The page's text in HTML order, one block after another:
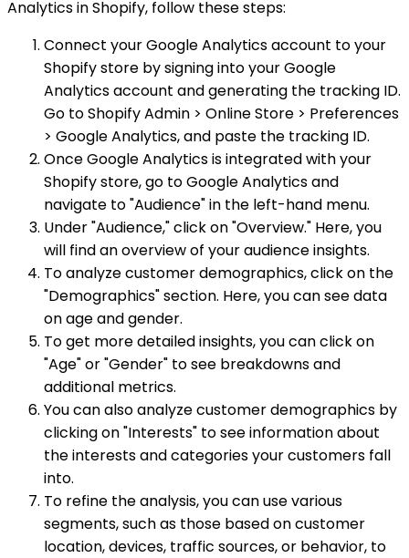
Analytics in Shopify, follow these steps:
Connect your Google Analytics account to your
Shopify store by signing into your Google
Analytics account and generating the tracking ID.
Go to Shopify Admin > Online Store > Preferences
> Google Analytics, and paste the tracking ID.
Once Google Analytics is integrated with your
Shopify store, go to Google Analytics and
navigate to "Audience" in the left-hand menu.
Under "Audience," click on "Overview." Here, you
will find an overview of your audience insights.
To analyze customer demographics, click on the
"Demographics" section. Here, you can see data
on age and gender.
To get more detailed insights, you can click on
"Age" or "Gender" to see breakdowns and
additional metrics.
You can also analyze customer demographics by
clicking on "Interests" to see information about
the interests and categories your customers fall
into.
To refine the analysis, you can use various
segments, such as those based on customer
location, devices, traffic sources, or behavior, to